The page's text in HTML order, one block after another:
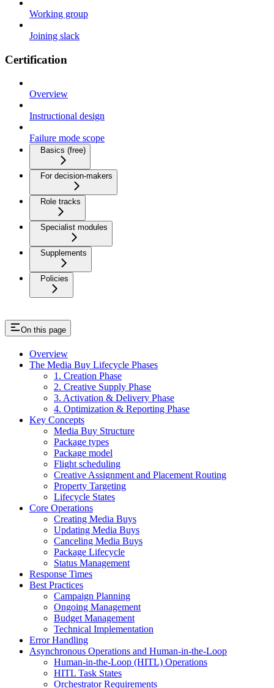
Working group
Joining slack
Certification
Overview
Instructional design
Failure mode scope
Basics (free)
For decision-makers
Role tracks
Specialist modules
Supplements
Policies
On this page
Overview
The Media Buy Lifecycle Phases
1. Creation Phase
2. Creative Supply Phase
3. Activation & Delivery Phase
4. Optimization & Reporting Phase
Key Concepts
Media Buy Structure
Package types
Package model
Flight scheduling
Creative Assignment and Placement Routing
Property Targeting
Lifecycle States
Core Operations
Creating Media Buys
Updating Media Buys
Canceling Media Buys
Package Lifecycle
Status Management
Response Times
Best Practices
Campaign Planning
Ongoing Management
Budget Management
Technical Implementation
Error Handling
Asynchronous Operations and Human-in-the-Loop
Human-in-the-Loop (HITL) Operations
HITL Task States
Orchestrator Requirements